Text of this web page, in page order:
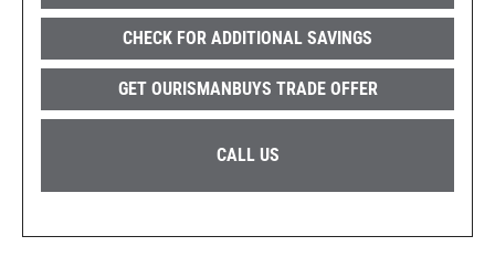
CHECK FOR ADDITIONAL SAVINGS
GET OURISMANBUYS TRADE OFFER
CALL US